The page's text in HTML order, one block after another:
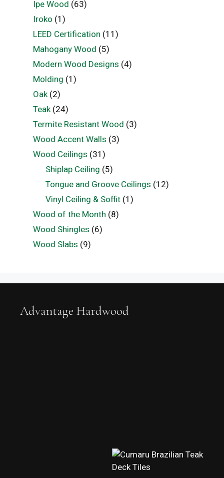
Ipe Wood (63)
Iroko (1)
LEED Certification (11)
Mahogany Wood (5)
Modern Wood Designs (4)
Molding (1)
Oak(2)
Teak(24)
Termite Resistant Wood (3)
Wood Accent Walls (3)
Wood Ceilings (31)
Shiplap Ceiling (5)
Tongue and Groove Ceilings (12)
Vinyl Ceiling & Soffit (1)
Wood of the Month (8)
Wood Shingles (6)
Wood Slabs (9)
Advantage Hardwood